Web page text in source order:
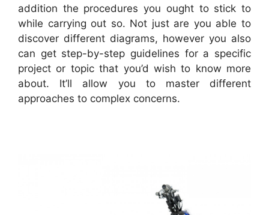
addition the procedures you ought to stick to
while carrying out so. Not just are you able to
discover different diagrams, however you also
can get step-by-step guidelines for a specific
project or topic that you’d wish to know more
about. It’ll allow you to master different
approaches to complex concerns.